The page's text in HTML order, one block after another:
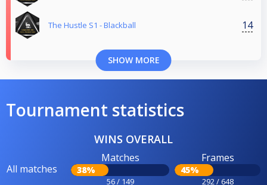
The Hustle S1 - Blackball 14
SHOW MORE
Tournament statistics
WINS OVERALL
All matches
Matches
38%
56 / 149
Frames
45%
292 / 648